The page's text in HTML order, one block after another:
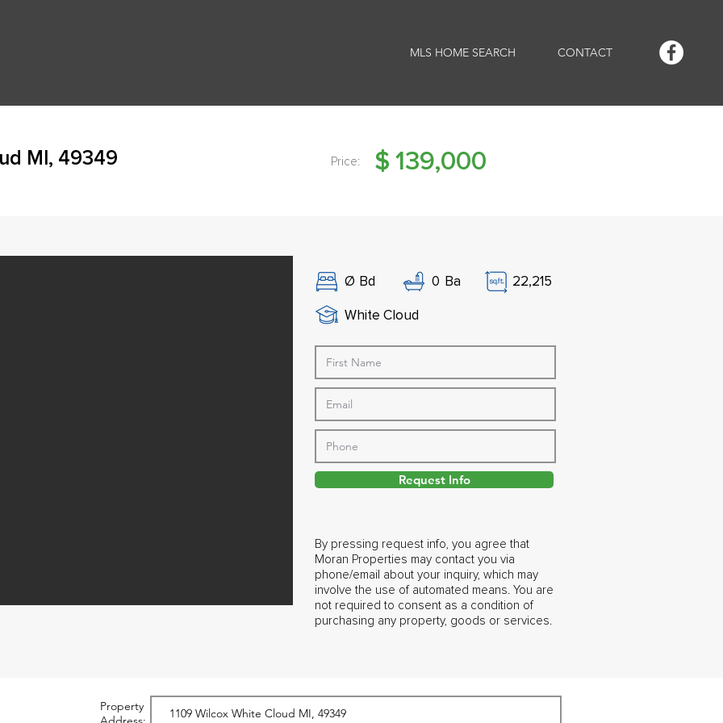
MLS HOME SEARCH CONTACT
MI, 49349 Price: $ 139,000
Ø Bd 0 Ba
22,215
White Cloud
Request Info
By pressing request info, you agree that
Moran Properties may contact you via
phone/email about your inquiry, which may
involve the use of automated means. You are
not required to consent as a condition of
purchasing any property, goods or services.
Property